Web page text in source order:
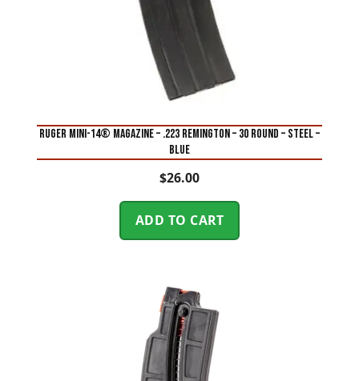
RUGER MINI-14® MAGAZINE – .223 REMINGTON – 30 ROUND – STEEL –
BLUE
$26.00
ADD TO CART